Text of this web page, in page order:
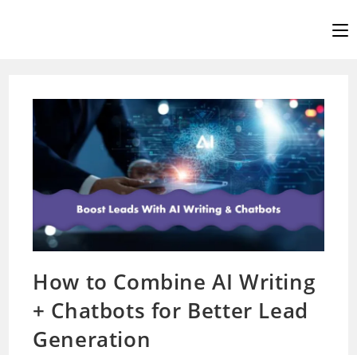
How to Combine AI Writing
+ Chatbots for Better Lead
Generation